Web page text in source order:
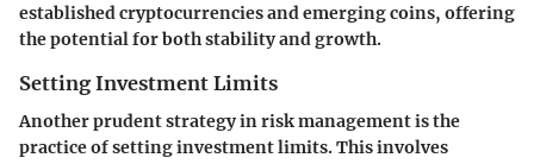
established cryptocurrencies and emerging coins, offering
the potential for both stability and growth.
Setting Investment Limits
Another prudent strategy in risk management is the
practice of settinginvestment limits. This involves